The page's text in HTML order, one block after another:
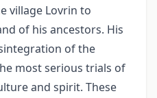
village Lovrin to
of his ancestors. His
of the
most serious trials of
and spirit. These